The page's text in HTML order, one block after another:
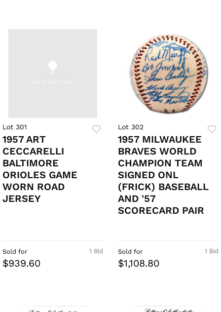
Lot 301
1957 ART
CECCARELLI
BALTIMORE
ORIOLES GAME
WORN ROAD
JERSEY
1 Bid
Sold for
$939.60
Lot 302
1957 MILWAUKEE
BRAVES WORLD
CHAMPION TEAM
SIGNED ONL
(FRICK) BASEBALL
AND '57
SCORECARD PAIR
1 Bid
Sold for
$1,108.80